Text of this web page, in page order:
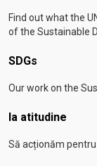
Find out what the
of the Sustainable
SDGs
Our work on the
Ia atitudine
Să acționăm